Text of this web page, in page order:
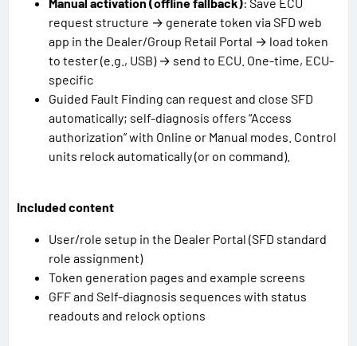
request structure → generate token via SFD web
app in the Dealer/Group Retail Portal → load token
to tester (e.g., USB) → send to ECU. One-time, ECU-
specific
Guided Fault Finding can request and close SFD
automatically; self-diagnosis offers “Access
authorization” with Online or Manual modes. Control
units relock automatically (or on command).
Included content
User/role setup in the Dealer Portal (SFD standard
role assignment)
Token generation pages and example screens
GFF and Self-diagnosis sequences with status
readouts and relock options